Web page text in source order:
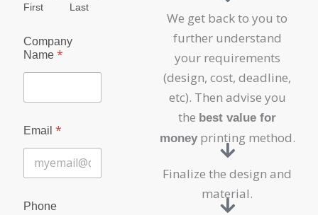
First Last
r
o
d
E
n
q
i
y
Company
Name *
Email *
Phone
We get back to you to
further understand
your requirements
(design, cost, deadline,
etc). Then advise you
the best value for
moneyprinting method.
Finalize the design and
material.